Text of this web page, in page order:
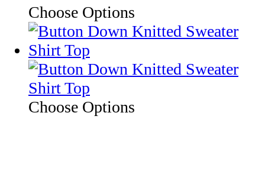
Choose Options
Choose Options